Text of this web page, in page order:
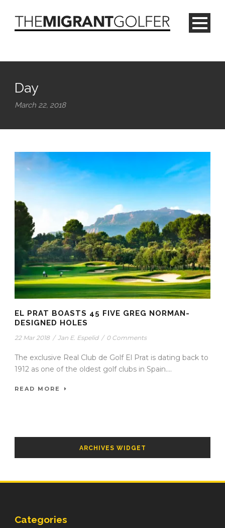
Day
March 22, 2018
EL PRAT BOASTS 45 FIVE GREG NORMAN-
DESIGNED HOLES
22 Mar 2018 / Jan E. Espelid / 0 Comments
The exclusive Real Club de Golf El Prat is dating back to
1912 as one of the oldest golf clubs in Spain....
READ MORE
ARCHIVES WIDGET
Categories